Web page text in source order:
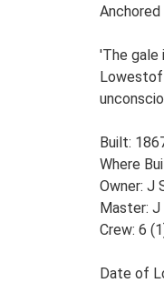
'The gale
Built:
Where
Owner: J
Master: J
Crew: 6
Date of